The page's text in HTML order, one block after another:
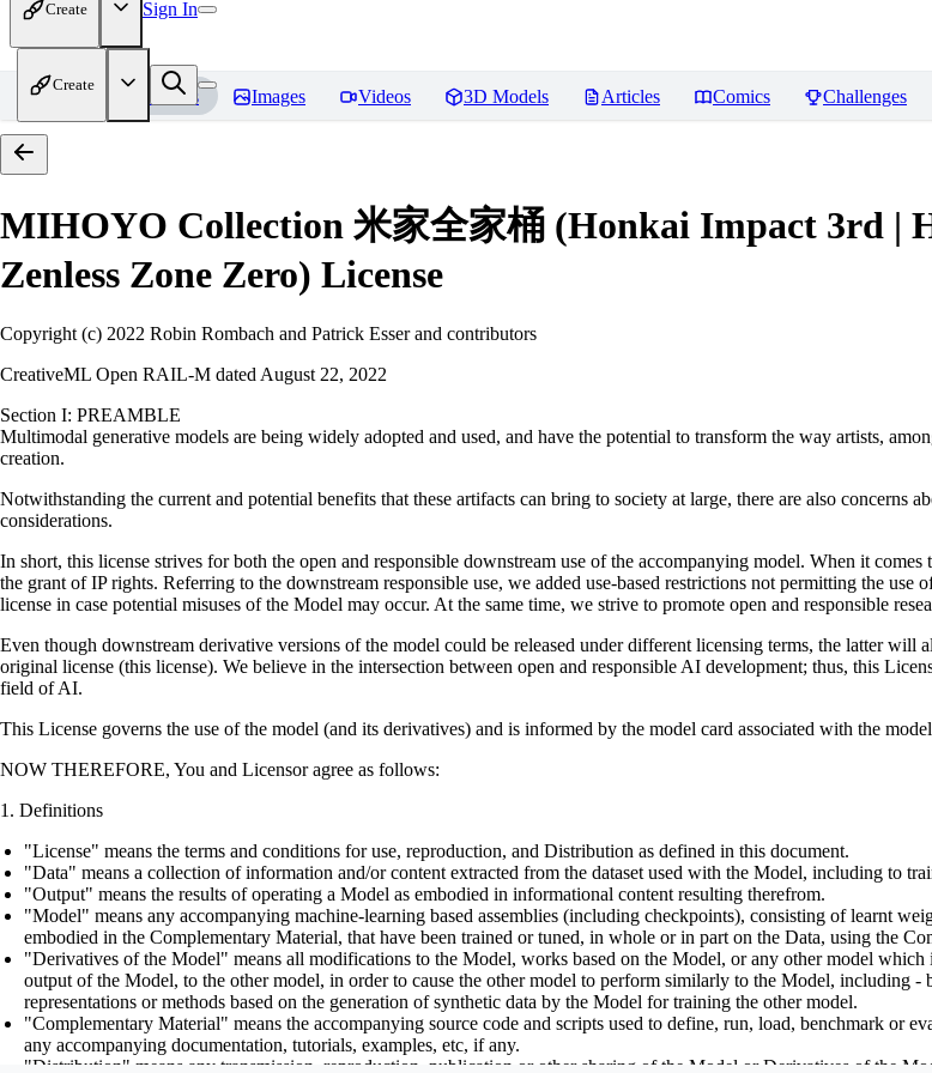
Create Sign In
Create
Home Models Images Videos 3D Models Articles Comics Challenges
MIHOYO Collection 米家全家桶 (Honkai Impact 3rd |
Zenless Zone Zero) License
Copyright (c) 2022 Robin Rombach and Patrick Esser and contributors
CreativeML Open RAIL-M dated August 22, 2022
Section I: PREAMBLE
Multimodal generative models are being widely adopted and used, and have the potential to transform the way artists,
creation.
Notwithstanding the current and potential benefits that these artifacts can bring to society at large, there are also concerns
considerations.
In short, this license strives for both the open and responsible downstream use of the accompanying model. When it
the grant of IP rights. Referring to the downstream responsible use, we added use-based restrictions not permitting the
license in case potential misuses of the Model may occur. At the same time, we strive to promote open and responsible
Even though downstream derivative versions of the model could be released under different licensing terms, the latter will
original license (this license). We believe in the intersection between open and responsible AI development; thus, this
field of AI.
This License governs the use of the model (and its derivatives) and is informed by the model card associated with the
NOW THEREFORE, You and Licensor agree as follows:
Definitions
"License" means the terms and conditions for use, reproduction, and Distribution as defined in this document.
"Data" means a collection of information and/or content extracted from the dataset used with the Model, including to
"Output" means the results of operating a Model as embodied in informational content resulting therefrom.
"Model" means any accompanying machine-learning based assemblies (including checkpoints), consisting of learnt
embodied in the Complementary Material, that have been trained or tuned, in whole or in part on the Data, using the
"Derivatives of the Model" means all modifications to the Model, works based on the Model, or any other model
output of the Model, to the other model, in order to cause the other model to perform similarly to the Model, including
representations or methods based on the generation of synthetic data by the Model for training the other model.
"Complementary Material" means the accompanying source code and scripts used to define, run, load, benchmark or
any accompanying documentation, tutorials, examples, etc, if any.
"Distribution" means any transmission, reproduction, publication or other sharing of the Model or Derivatives of the